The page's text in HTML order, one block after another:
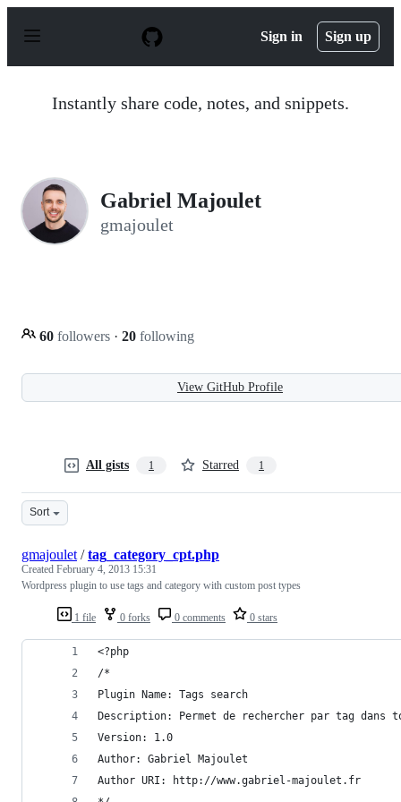
p
Sign in Sign up
Instantly share code, notes, and snippets.
Gabriel Majoulet
gmajoulet
60 followers · 20 following
View GitHub Profile
All gists 1 Starred 1
Sort
1 file 0 forks 0 comments 0 stars
gmajoulet /tag_category_cpt.php
Created February 4, 2013 15:31
Wordpress plugin to use tags and category with custom post types
<?php
/*
Plugin Name: Tags search
Description: Permet de rechercher par tag dans
Version: 1.0
Author: Gabriel Majoulet
Author URI: http://www.gabriel-majoulet.fr